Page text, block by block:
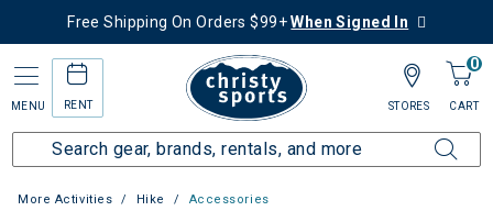
Free Shipping On Orders $99+When Signed In
MENU RENT
0
CART
STORES
More Activities Hike Accessories